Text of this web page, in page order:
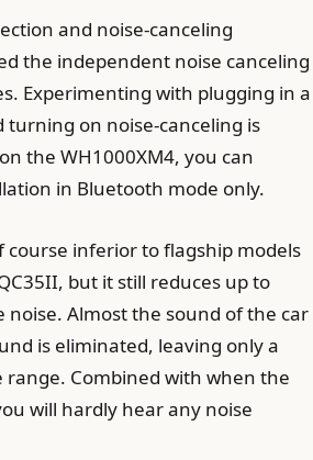
and noise-canceling
the independent noise canceling
Experimenting with plugging in a
turning on noise-canceling is
the WH1000XM4, you can
in Bluetooth mode only.
course inferior to flagship models
but it still reduces up to
noise. Almost the sound of the car
is eliminated, leaving only a
range. Combined with when the
will hardly hear any noise